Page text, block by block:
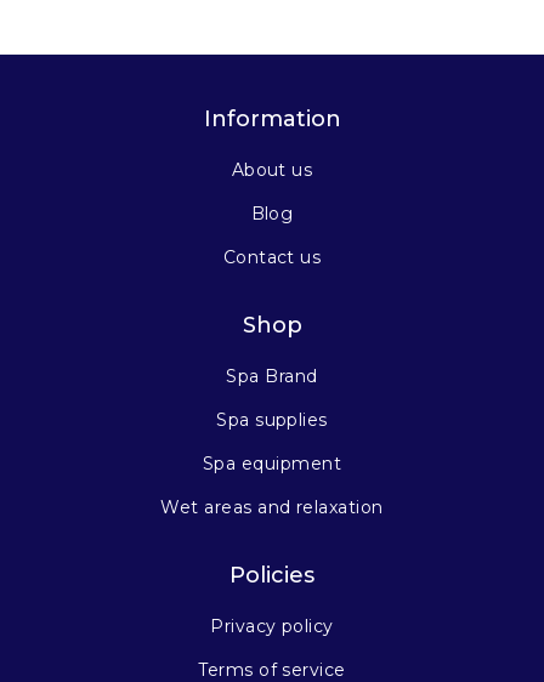
Information
About us
Blog
Contact us
Shop
Spa Brand
Spa supplies
Spa equipment
Wet areas and relaxation
Policies
Privacy policy
Terms of service